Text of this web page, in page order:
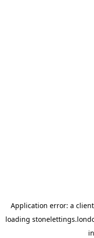
Application error: a client
loading